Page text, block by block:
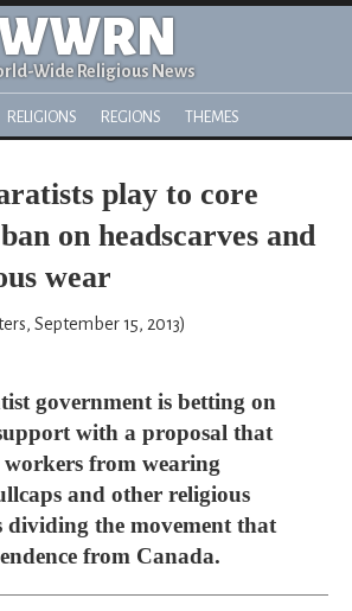
Wide Religious News
RELIGIONS REGIONS THEMES
play to core
on headscarves and
wear
September 15, 2013)
government is betting on
with a proposal that
from wearing
and other religious
dividing the movement that
from Canada.